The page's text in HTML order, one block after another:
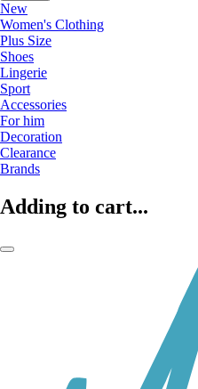
New
Women's Clothing
Plus Size
Shoes
Lingerie
Sport
Accessories
For him
Decoration
Clearance
Brands
Adding to cart...